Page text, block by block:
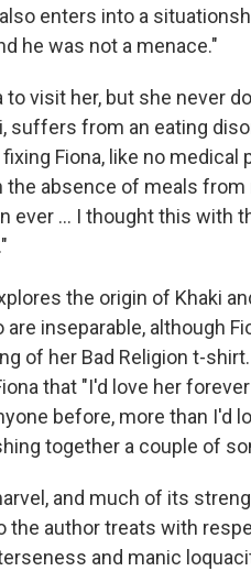
enters into a
he was not a menace."
to visit her, but she never
suffers from an eating
Fiona, like no
the absence of meals from
ever ... I thought this with
the origin of Khaki
are inseparable, although
of her Bad Religion t-
that "I'd love her
before, more than I'd
together a couple of
and much of its
the author treats with
and manic